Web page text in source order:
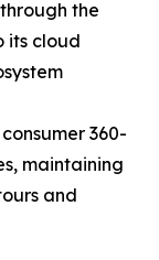
the
its cloud
360-
maintaining
and